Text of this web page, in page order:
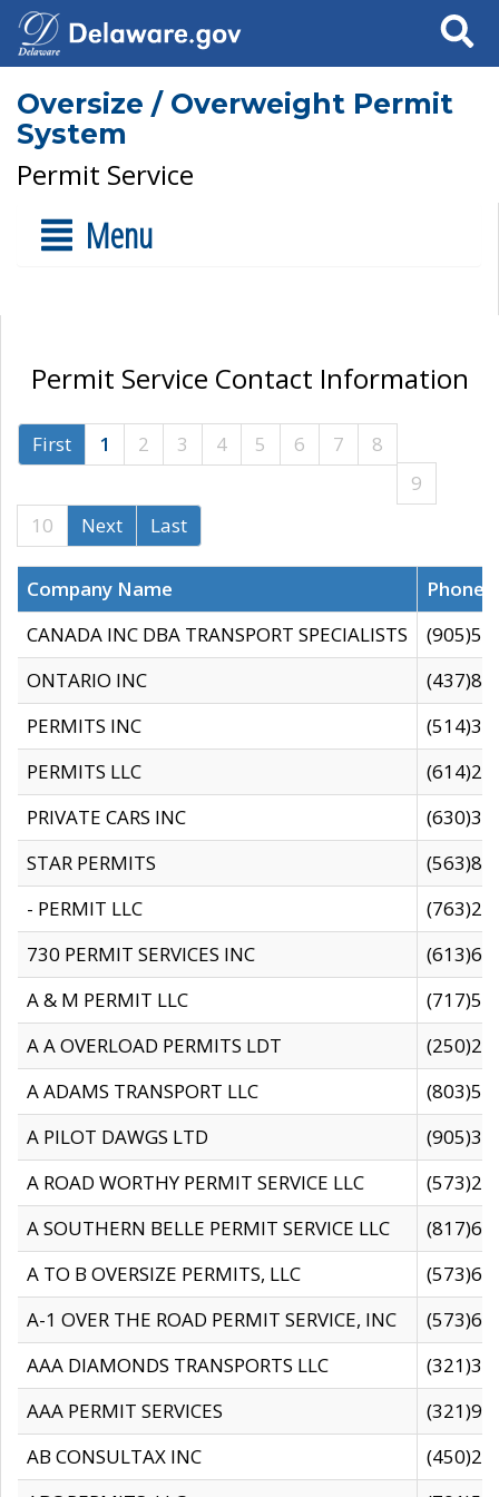
Search
Oversize / Overweight Permit
System
Permit Service
Menu
Permit Service Contact Information
First 1 2 3 4 5 6 7
8
9
10
Next Last
Company Name
CANADA INC DBA TRANSPORT SPECIALISTS
ONTARIO INC
PERMITS INC
PERMITS LLC
PRIVATE CARS INC
STAR PERMITS
- PERMIT LLC
730 PERMIT SERVICES INC
A & M PERMIT LLC
A A OVERLOAD PERMITS LDT
A ADAMS TRANSPORT LLC
A PILOT DAWGS LTD
A ROAD WORTHY PERMIT SERVICE LLC
A SOUTHERN BELLE PERMIT SERVICE LLC
A TO B OVERSIZE PERMITS, LLC
A-1 OVER THE ROAD PERMIT SERVICE, INC
AAA DIAMONDS TRANSPORTS LLC
AAA PERMIT SERVICES
AB CONSULTAX INC